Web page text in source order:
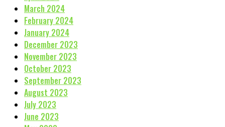
March 2024
February 2024
January 2024
December 2023
November 2023
October 2023
September 2023
August 2023
July 2023
June 2023